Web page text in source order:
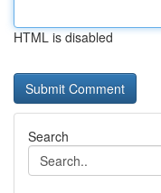
HTML is disabled
Search